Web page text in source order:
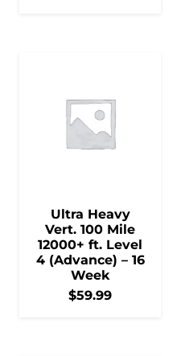
Ultra Heavy
Vert. 100 Mile
12000+ ft. Level
4 (Advance) – 16
Week
$59.99